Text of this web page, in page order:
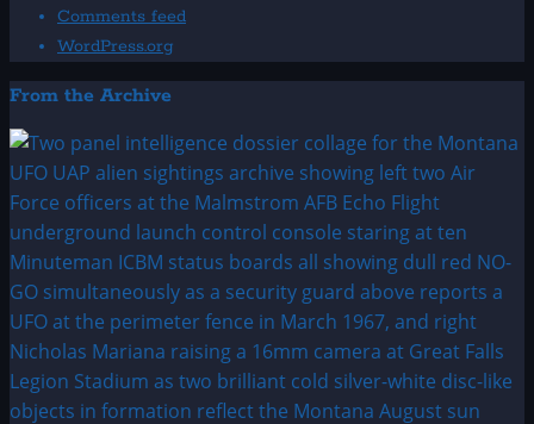
Comments feed
WordPress.org
From the Archive